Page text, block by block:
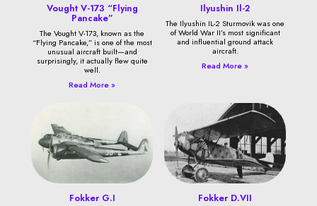
Vought V-173 “Flying
Pancake”
The Vought V-173, known as the
“Flying Pancake,” is one of the most
unusual aircraft built—and
surprisingly, it actually flew quite
well.
Read More »
Ilyushin Il-2
The Ilyushin IL-2 Sturmovik was one
of World War II’s most significant
and influential ground attack
aircraft.
Read More »
Fokker G.I Fokker D.VII